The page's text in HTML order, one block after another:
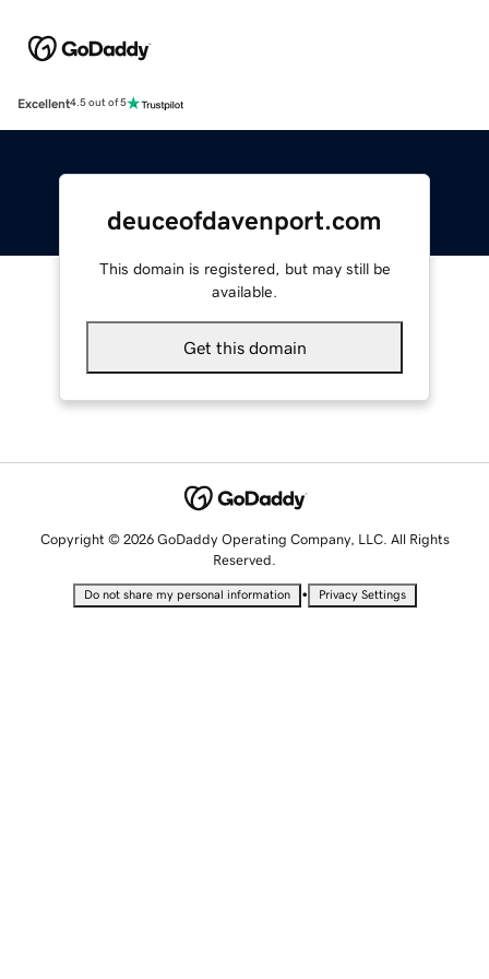
Excellent4.5 out of 5
deuceofdavenport.com
This domain is registered, but may still be
available.
Get this domain
Copyright © 2026 GoDaddy Operating Company, LLC. All Rights
Reserved.
Do not share my personal information • Privacy Settings